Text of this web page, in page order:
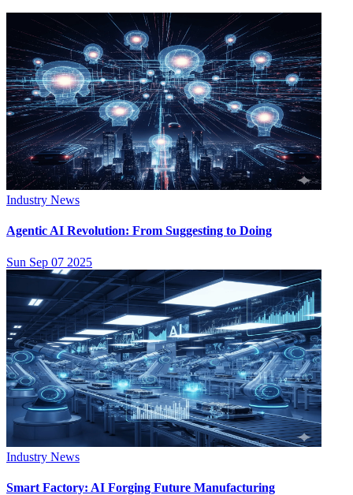
Industry News
Agentic AI Revolution: From Suggesting to Doing
Sun Sep 07 2025
Industry News
Smart Factory: AI Forging Future Manufacturing